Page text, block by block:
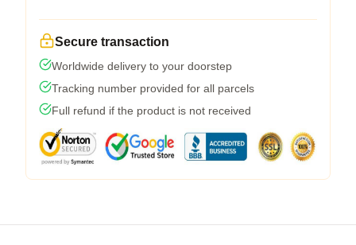
Secure transaction
Worldwide delivery to your doorstep
Tracking number provided for all parcels
Full refund if the product is not received